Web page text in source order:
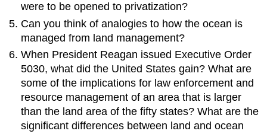
were to be opened to privatization?
Can you think of analogies to how the ocean is
managed from land management?
When President Reagan issued Executive Order
5030, what did the United States gain? What are
some of the implications for law enforcement and
resource management of an area that is larger
than the land area of the fifty states? What are the
significant differences between land and ocean